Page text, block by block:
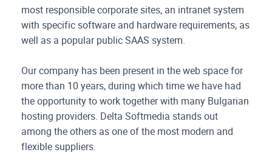
most responsible corporate sites, an intranet system
with specific software and hardware requirements, as
well as a popular public SAAS system.
Our company has been present in the web space for
more than 10 years, during which time we have had
the opportunity to work together with many Bulgarian
hosting providers. Delta Softmedia stands out
among the others as one of the most modern and
flexible suppliers.